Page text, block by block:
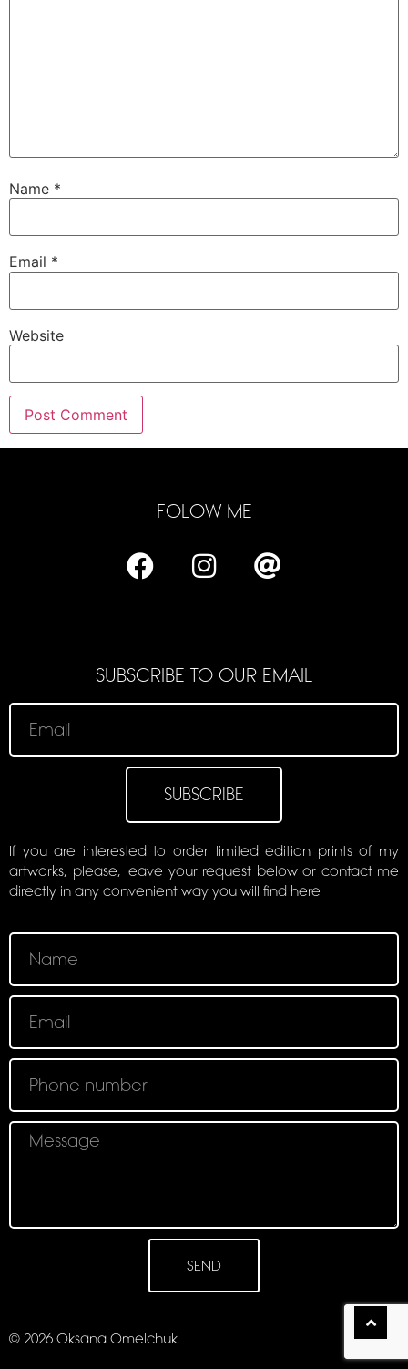
Name *
Email *
Website
FOLOW ME
SUBSCRIBE TO OUR EMAIL
SUBSCRIBE
If you are interested to order limited edition prints of my
artworks, please, leave your request below or contact me
directly in any convenient way you will find here
SEND
© 2026 Oksana Omelchuk